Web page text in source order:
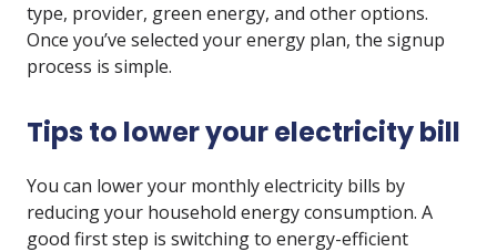
type, provider, green energy, and other options.
Once you’ve selected your energy plan, the signup
process is simple.
Tips to lower your electricity bill
You can lower your monthly electricity bills by
reducing your household energy consumption. A
good first step is switching to energy-efficient